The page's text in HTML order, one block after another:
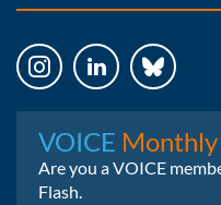
VOICE Monthly
Are you a VOICE
Flash.